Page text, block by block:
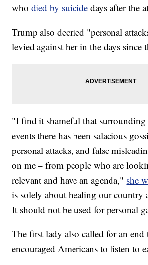
whodied by suicide days after the
Trump also decried "personal
levied against her in the days since
"I find it shameful that surrounding
events there has been salacious
personal attacks, and false
on me – from people who are
relevant and have an agenda," she
is solely about healing our country
It should not be used for personal
The first lady also called for an end
encouraged Americans to listen to